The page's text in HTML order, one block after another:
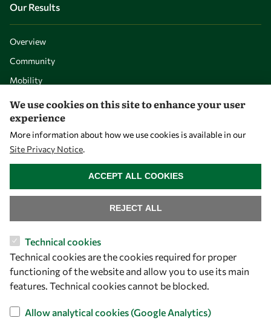
Our Results
Overview
Community
Mobility
Capacity
Visibility
Let's talk
owsd@owsd.net
+39 040 2240-626
We use cookies on this site to enhance your user
experience
More information about how we use cookies is available in our
Site Privacy Notice.
Technical cookies
Technical cookies are the cookies required for proper
functioning of the website and allow you to use its main
features. Technical cookies cannot be blocked.
Allow analytical cookies (Google Analytics)
REJECT ALL
ACCEPT ALL COOKIES
WITHDRAW CONSENT